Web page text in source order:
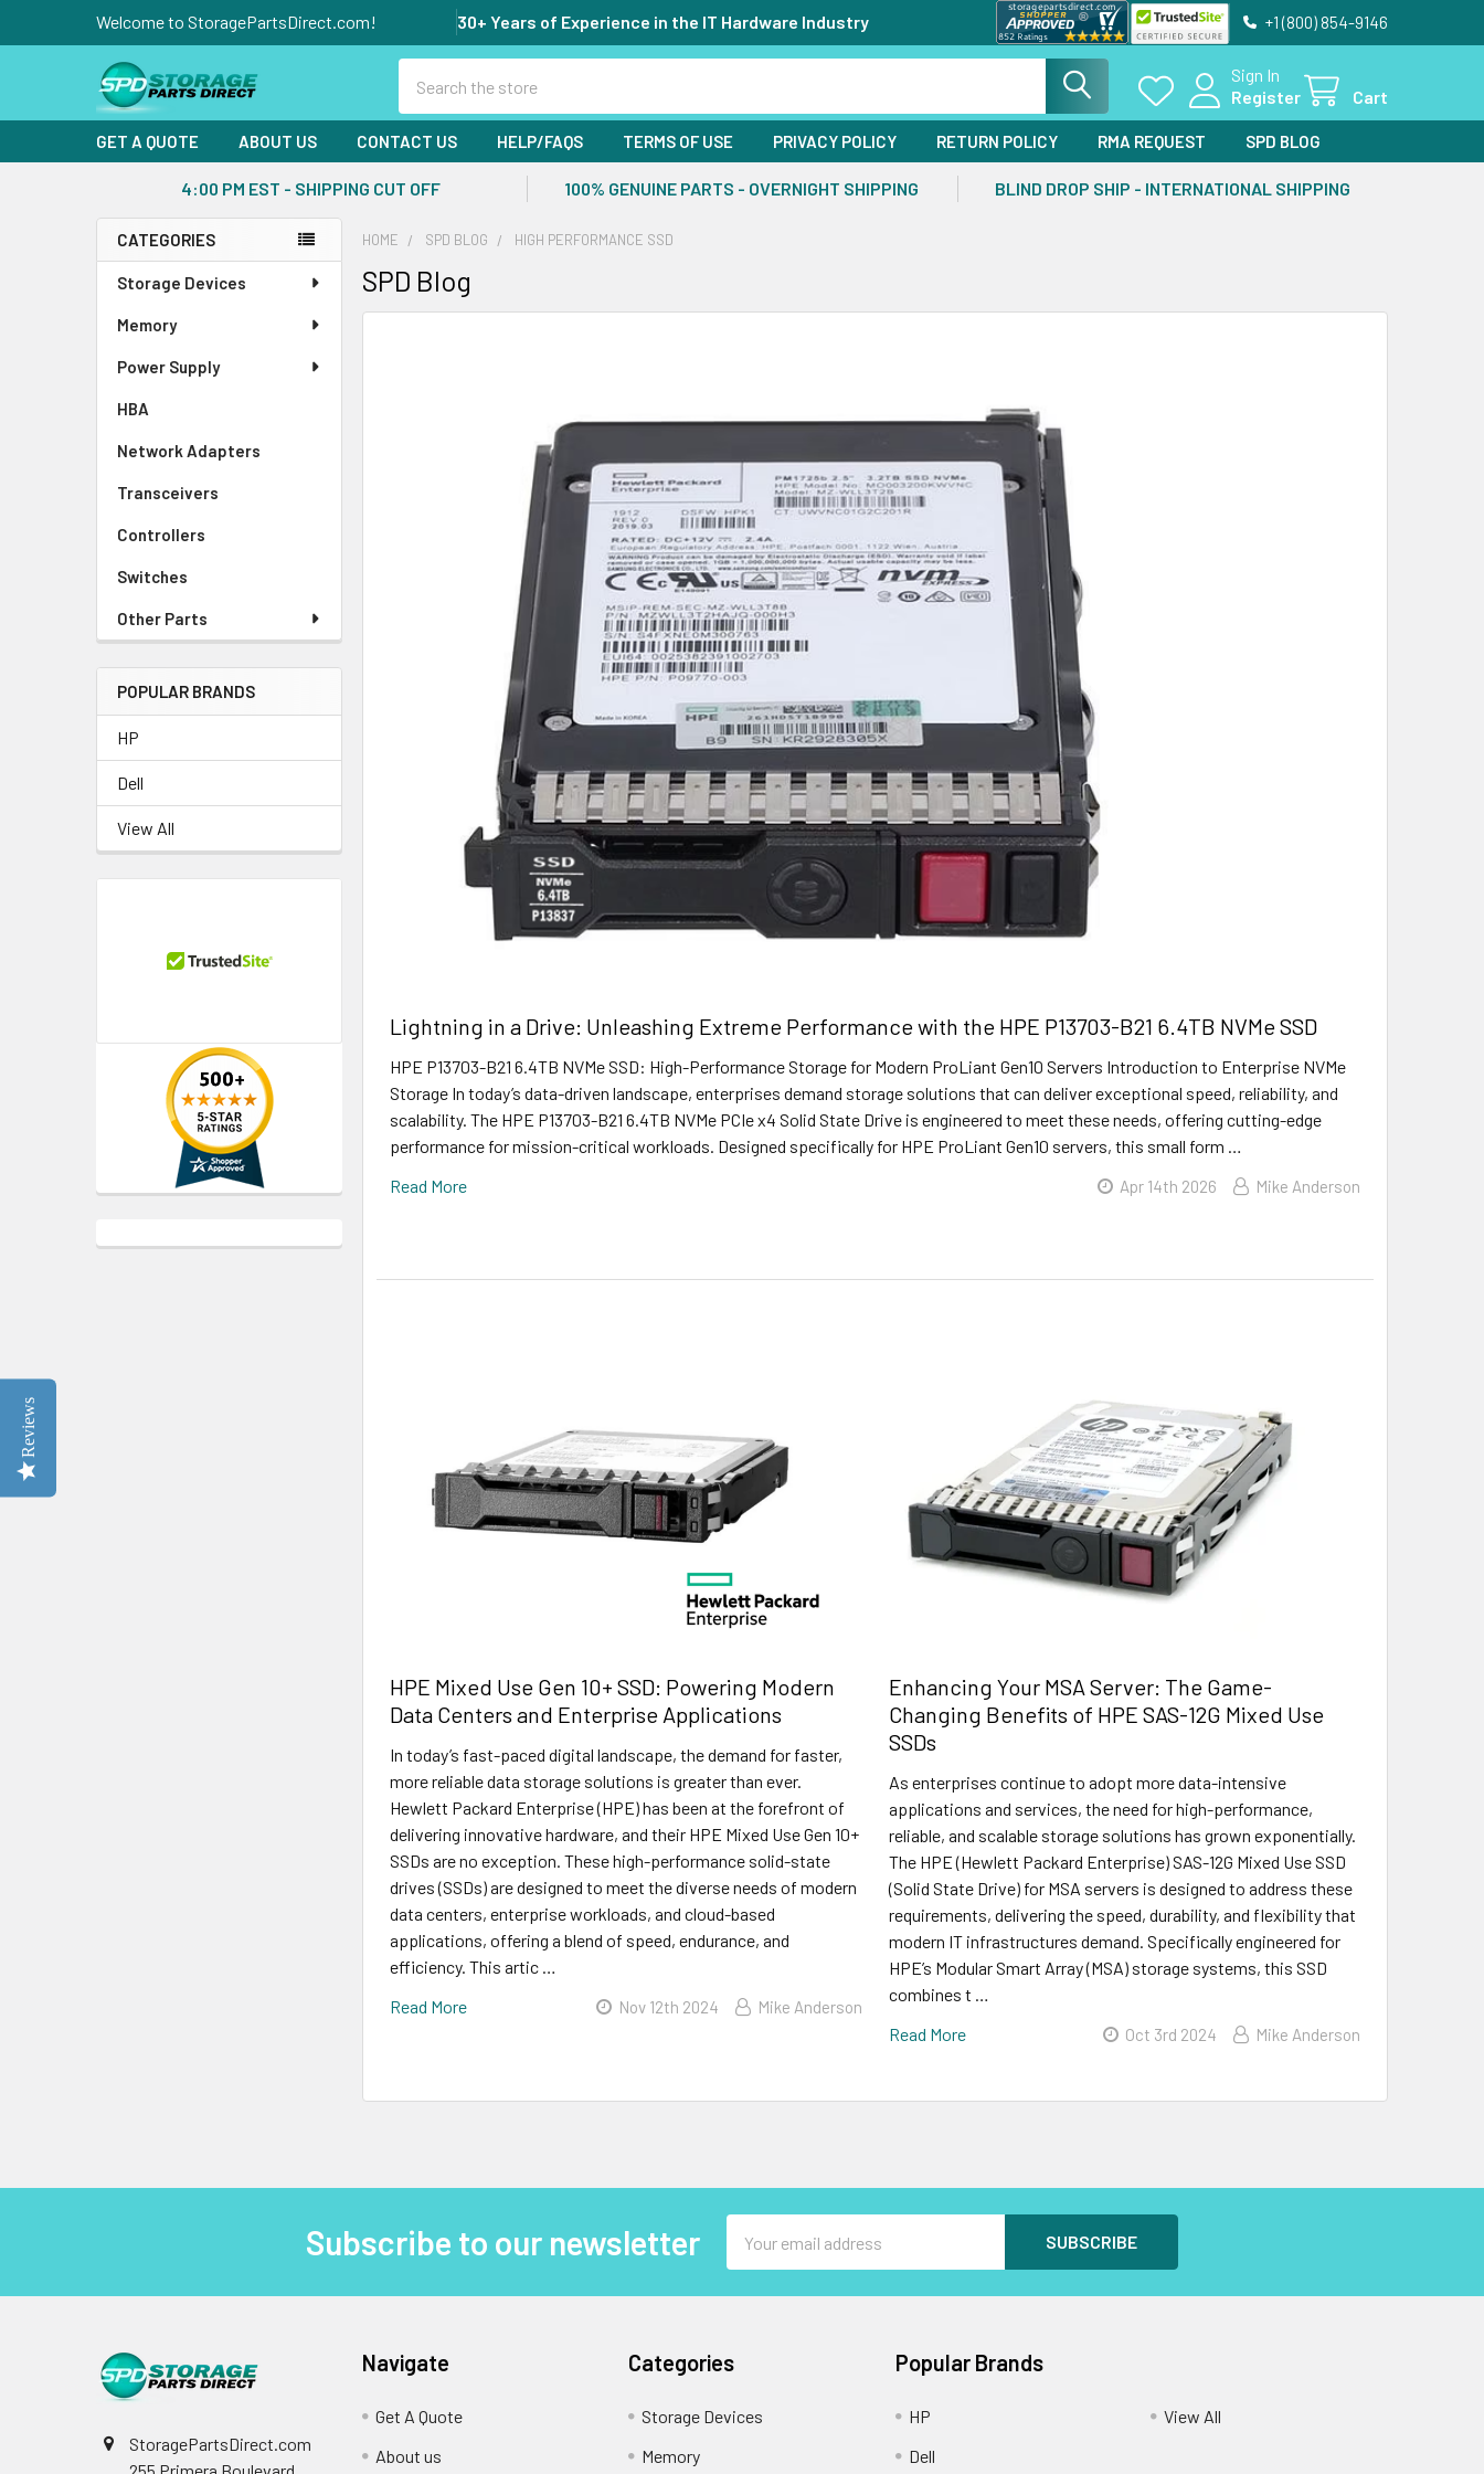
Welcome to StoragePartsDirect.com! 30+ Years of Experience in the IT Hardware Industry +1 (800) 854-9146
Sign In
Register
Cart
GET A QUOTE ABOUT US CONTACT US HELP/FAQS TERMS OF USE PRIVACY POLICY RETURN POLICY RMA REQUEST SPD BLOG
4:00 PM EST - SHIPPING CUT OFF 100% GENUINE PARTS - OVERNIGHT SHIPPING BLIND DROP SHIP - INTERNATIONAL SHIPPING
Sidebar
CATEGORIES
Storage Devices
Memory
Power Supply
HBA
Network Adapters
Transceivers
Controllers
Switches
Other Parts
POPULAR BRANDS
HP
Dell
View All
HOME SPD BLOG HIGH PERFORMANCE SSD
SPD Blog
Lightning in a Drive: Unleashing Extreme Performance with the HPE P13703-B21 6.4TB NVMe SSD
HPE P13703-B21 6.4TB NVMe SSD: High-Performance Storage for Modern ProLiant Gen10 Servers Introduction to Enterprise NVMe
Storage In today’s data-driven landscape, enterprises demand storage solutions that can deliver exceptional speed, reliability, and
scalability. The HPE P13703-B21 6.4TB NVMe PCIe x4 Solid State Drive is engineered to meet these needs, offering cutting-edge
performance for mission-critical workloads. Designed specifically for HPE ProLiant Gen10 servers, this small form …
Read More
Apr 14th 2026 Mike Anderson
HPE Mixed Use Gen 10+ SSD: Powering Modern
Data Centers and Enterprise Applications
In today’s fast-paced digital landscape, the demand for faster,
more reliable data storage solutions is greater than ever.
Hewlett Packard Enterprise (HPE) has been at the forefront of
delivering innovative hardware, and their HPE Mixed Use Gen 10+
SSDs are no exception. These high-performance solid-state
drives (SSDs) are designed to meet the diverse needs of modern
data centers, enterprise workloads, and cloud-based
applications, offering a blend of speed, endurance, and
efficiency. This artic …
Read More
Nov 12th 2024 Mike Anderson
Enhancing Your MSA Server: The Game-
Changing Benefits of HPE SAS-12G Mixed Use
SSDs
As enterprises continue to adopt more data-intensive
applications and services, the need for high-performance,
reliable, and scalable storage solutions has grown exponentially.
The HPE (Hewlett Packard Enterprise) SAS-12G Mixed Use SSD
(Solid State Drive) for MSA servers is designed to address these
requirements, delivering the speed, durability, and flexibility that
modern IT infrastructures demand. Specifically engineered for
HPE’s Modular Smart Array (MSA) storage systems, this SSD
combines t …
Read More
Oct 3rd 2024 Mike Anderson
Subscribe to our newsletter
Address
StoragePartsDirect.com
Navigate
Get A Quote
About us
Categories
Storage Devices
Memory
Popular Brands
HP
Dell
View All
Reviews